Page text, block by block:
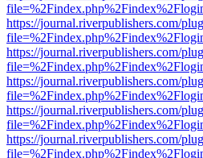
https://journal.riverpublishers.com/
https://journal.riverpublishers.com/
https://journal.riverpublishers.com/
https://journal.riverpublishers.com/
https://journal.riverpublishers.com/